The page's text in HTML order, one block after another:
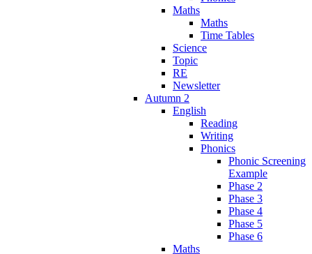
Maths
Maths
Time Tables
Science
Topic
RE
Newsletter
Autumn 2
English
Reading
Writing
Phonics
Phonic Screening
Example
Phase 2
Phase 3
Phase 4
Phase 5
Phase 6
Maths